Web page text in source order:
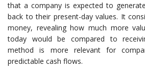
that a company is expected to
back to their present-day values. It
money, revealing how much more
today would be compared to
method is more relevant for
predictable cash flows.